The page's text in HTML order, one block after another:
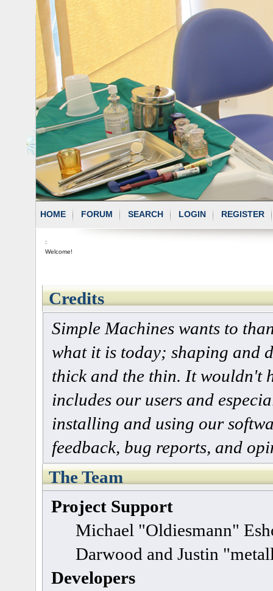
HOME FORUM SEARCH LOGIN REGISTER
:
Welcome!
Credits
Simple Machines wants to
what it is today; shaping and
thick and the thin. It wouldn't
includes our users and
installing and using our
feedback, bug reports, and
The Team
Project Support
Michael "Oldiesmann"
Darwood and Justin
Developers